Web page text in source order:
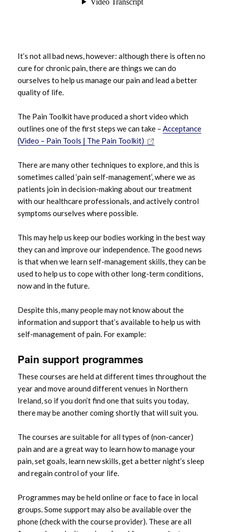
It’s not all bad news, however: although there is often no
cure for chronic pain, there are things we can do
ourselves to help us manage our pain and lead a better
quality of life.
The Pain Toolkit have produced a short video which
outlines one of the first steps we can take – Acceptance
(Video – Pain Tools | The Pain Toolkit)
There are many other techniques to explore, and this is
sometimes called ‘pain self-management’, where we as
patients join in decision-making about our treatment
with our healthcare professionals, and actively control
symptoms ourselves where possible.
This may help us keep our bodies working in the best way
they can and improve our independence. The good news
is that when we learn self-management skills, they can be
used to help us to cope with other long-term conditions,
now and in the future.
Despite this, many people may not know about the
information and support that’s available to help us with
self-management of pain. For example:
Pain support programmes
These courses are held at different times throughout the
year and move around different venues in Northern
Ireland, so if you don’t find one that suits you today,
there may be another coming shortly that will suit you.
The courses are suitable for all types of (non-cancer)
pain and are a great way to learn how to manage your
pain, set goals, learn new skills, get a better night’s sleep
and regain control of your life.
Programmes may be held online or face to face in local
groups. Some support may also be available over the
phone (check with the course provider). These are all